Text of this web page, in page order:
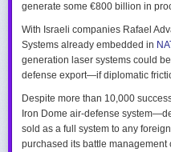
generate some €800 billion in
With Israeli companies Rafael
Systems already embedded in
generation laser systems could
defense export—if diplomatic
Despite more than 10,000
Iron Dome air-defense
sold as a full system to any
purchased its battle